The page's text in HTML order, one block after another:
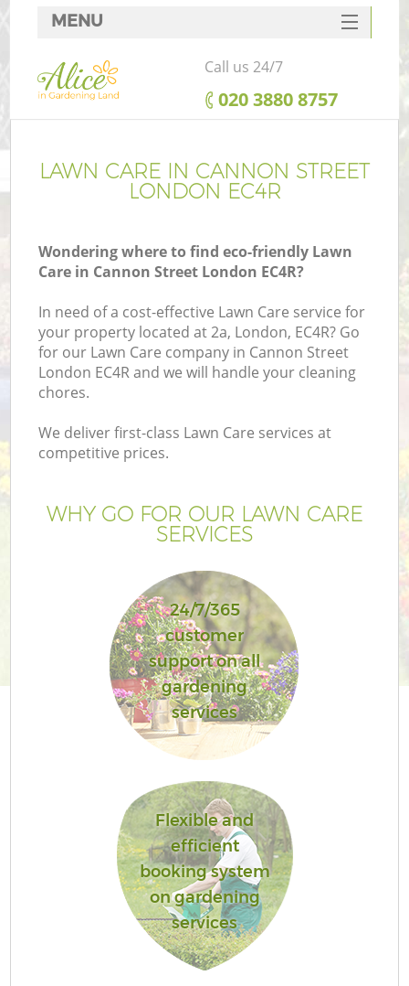
LAWN CARE IN CANNON STREET
LONDON EC4R
Wondering where to find eco-friendly Lawn
Care in Cannon Street London EC4R?
In need of a cost-effective Lawn Care service for
your property located at 2a, London, EC4R? Go
for our Lawn Care company in Cannon Street
London EC4R and we will handle your cleaning
chores.
We deliver first-class Lawn Care services at
competitive prices.
WHY GO FOR OUR LAWN CARE
SERVICES
24/7/365
customer
support on all
gardening
services
Flexible and
efficient
booking system
on gardening
services
MENU
SERVICES
HOME
FAQ
CONTACTS
Call us 24/7
‎020 3880 8757